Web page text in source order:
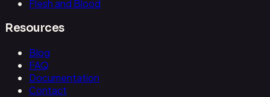
Flesh and Blood
Resources
Blog
FAQ
Documentation
Contact